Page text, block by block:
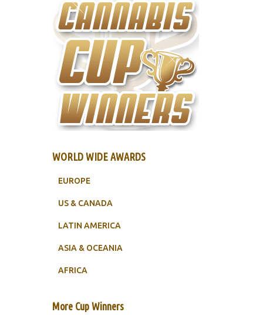
WORLD WIDE AWARDS
EUROPE
US & CANADA
LATIN AMERICA
ASIA & OCEANIA
AFRICA
More Cup Winners